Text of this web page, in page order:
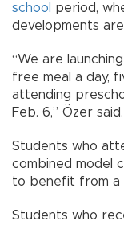
school
period,
developments
“We are
free meal a day,
attending
Feb. 6,” Özer said.
Students who
combined model
to benefit from a
Students who